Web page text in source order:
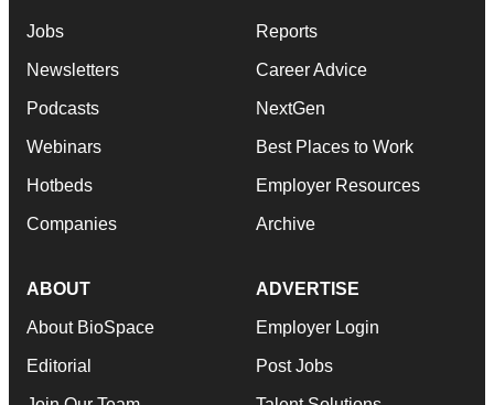
Jobs
Newsletters
Podcasts
Webinars
Hotbeds
Companies
Reports
Career Advice
NextGen
Best Places to Work
Employer Resources
Archive
ABOUT
About BioSpace
Editorial
ADVERTISE
Employer Login
Post Jobs